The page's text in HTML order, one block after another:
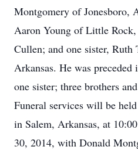
Montgomery of Jonesboro,
Aaron Young of Little
Cullen; and one sister, Ruth
Arkansas. He was preceded
one sister; three brothers
Funeral services will be
in Salem, Arkansas, at
30, 2014, with Donald